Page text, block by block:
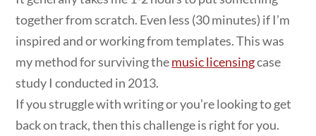
together from scratch. Even less (30 minutes) if I’m
inspired and or working from templates. This was
my method for surviving themusic licensingcase
study I conducted in 2013.
If you struggle with writing or you’re looking to get
back on track, then this challenge is right for you.